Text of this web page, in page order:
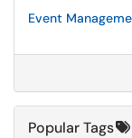
Event
Popular Tags